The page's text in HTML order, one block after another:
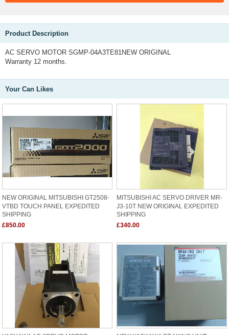
Product Description
AC SERVO MOTOR SGMP-04A3TE81NEW ORIGINAL
Warranty 12 months.
Your Can Likes
NEW ORIGINAL MITSUBISHI GT2508-
VTBD TOUCH PANEL EXPEDITED
SHIPPING
£850.00
MITSUBISHI AC SERVO DRIVER MR-
J3-10T NEW ORIGINAL EXPEDITED
SHIPPING
£340.00